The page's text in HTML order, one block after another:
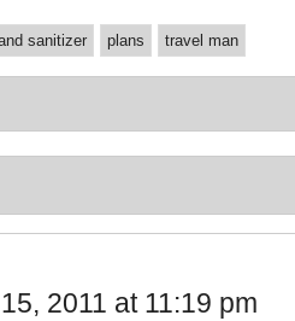
sanitizer plans travel man
2011 at 11:19 pm